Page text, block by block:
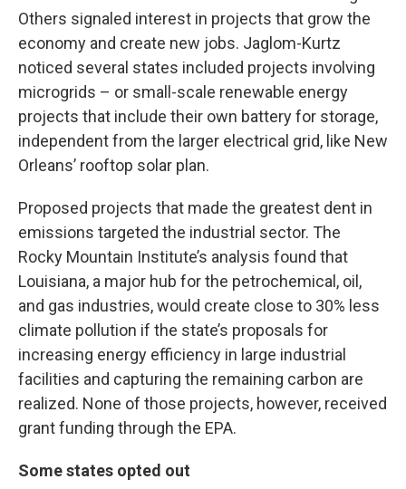
Others signaled interest in projects that grow the
economy and create new jobs. Jaglom-Kurtz
noticed several states included projects involving
microgrids – or small-scale renewable energy
projects that include their own battery for storage,
independent from the larger electrical grid, like New
Orleans’ rooftop solar plan.
Proposed projects that made the greatest dent in
emissions targeted the industrial sector. The
Rocky Mountain Institute’s analysis found that
Louisiana, a major hub for the petrochemical, oil,
and gas industries, would create close to 30% less
climate pollution if the state’s proposals for
increasing energy efficiency in large industrial
facilities and capturing the remaining carbon are
realized. None of those projects, however, received
grant funding through the EPA.
Some states opted out